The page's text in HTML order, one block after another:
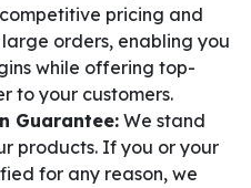
pricing and
orders, enabling you
while offering top-
to your customers.
Guarantee: We stand
products. If you or your
for any reason, we